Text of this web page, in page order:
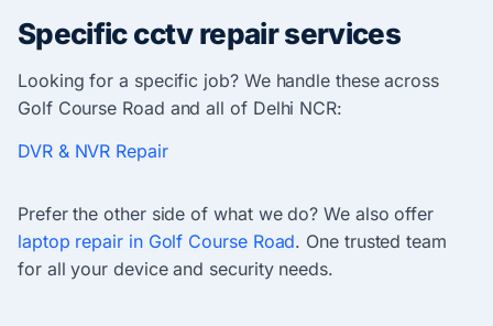
Specific cctv repair services
Looking for a specific job? We handle these across
Golf Course Road and all of Delhi NCR:
DVR & NVR Repair
Prefer the other side of what we do? We also offer
laptop repair in Golf Course Road. One trusted team
for all your device and security needs.